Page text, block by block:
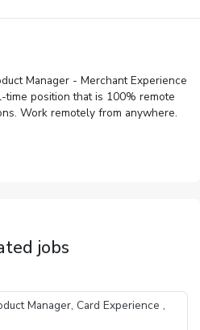
Manager - Merchant Experience
position that is 100% remote
Work remotely from anywhere.
jobs
Manager, Card Experience ,